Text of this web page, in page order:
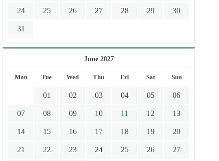
24 25 26 27 28 29 30
31
June 2027
Mon Tue Wed Thu Fri Sat Sun
01 02 03 04 05 06
07 08 09 10 11 12 13
14 15 16 17 18 19 20
21 22 23 24 25 26 27